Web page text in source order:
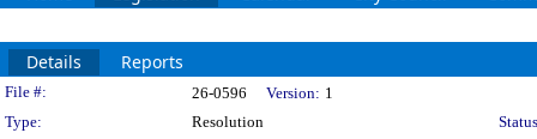
Details Reports
Legislation Details
File #: 26-0596 Version: 1
Type:
Resolution